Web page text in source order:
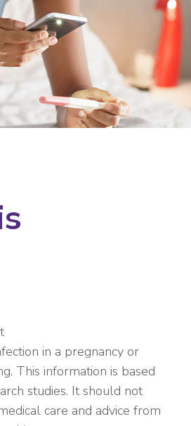
in a pregnancy or
This information is based
studies. It should not
care and advice from